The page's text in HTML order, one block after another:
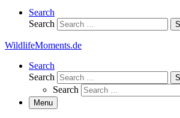
Search
Search
WildlifeMoments.de
Search
Search
Search
Menu